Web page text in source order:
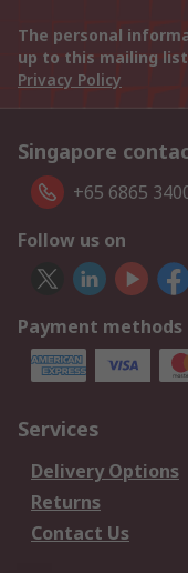
The personal
up to this mailing
Privacy Policy
Singapore
+65 6865
Follow us on
Payment methods
Services
Delivery Options
Returns
Contact Us